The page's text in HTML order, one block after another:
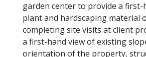
garden center to provide a first-
plant and hardscaping material
completing site visits at client
a first-hand view of existing
orientation of the property,